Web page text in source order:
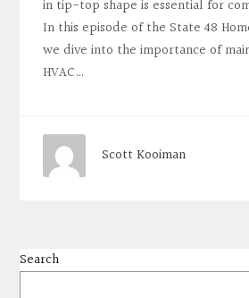
in tip-top shape is essential for
In this episode of the State 48
we dive into the importance of
HVAC…
Scott Kooiman
Search